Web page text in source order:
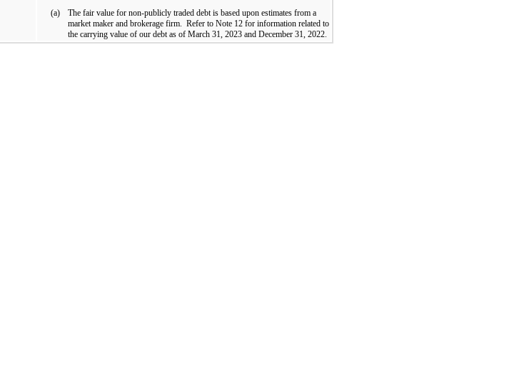
(a)
The fair value for non-publicly traded debt is based upon estimates from a
market maker and brokerage firm. Refer to Note 12 for information related to
the carrying value of our debt as of March 31, 2023 and December 31, 2022.